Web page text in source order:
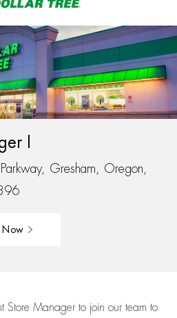
I
Gresham, Oregon,
Now
Store Manager to join our team to